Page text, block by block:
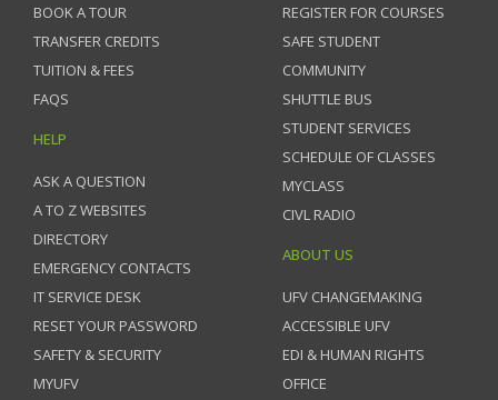
BOOK A TOUR
TRANSFER CREDITS
TUITION & FEES
FAQS
HELP
ASK A QUESTION
A TO Z WEBSITES
DIRECTORY
EMERGENCY CONTACTS
IT SERVICE DESK
RESET YOUR PASSWORD
SAFETY & SECURITY
MYUFV
REGISTER FOR COURSES
SAFE STUDENT
COMMUNITY
SHUTTLE BUS
STUDENT SERVICES
SCHEDULE OF CLASSES
MYCLASS
CIVL RADIO
ABOUT US
UFV CHANGEMAKING
ACCESSIBLE UFV
EDI & HUMAN RIGHTS
OFFICE